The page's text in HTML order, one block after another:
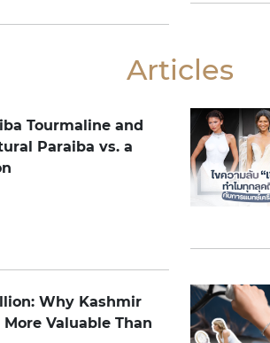
Articles
Tourmaline and
Paraiba vs. a
Why Kashmir
Valuable Than